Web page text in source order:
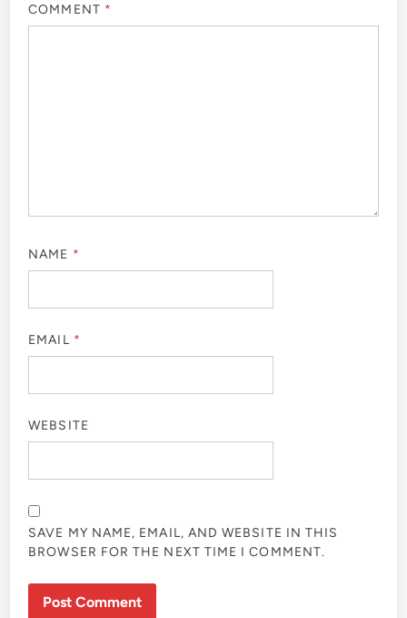
COMMENT *
NAME *
EMAIL *
WEBSITE
SAVE MY NAME, EMAIL, AND WEBSITE IN THIS
BROWSER FOR THE NEXT TIME I COMMENT.